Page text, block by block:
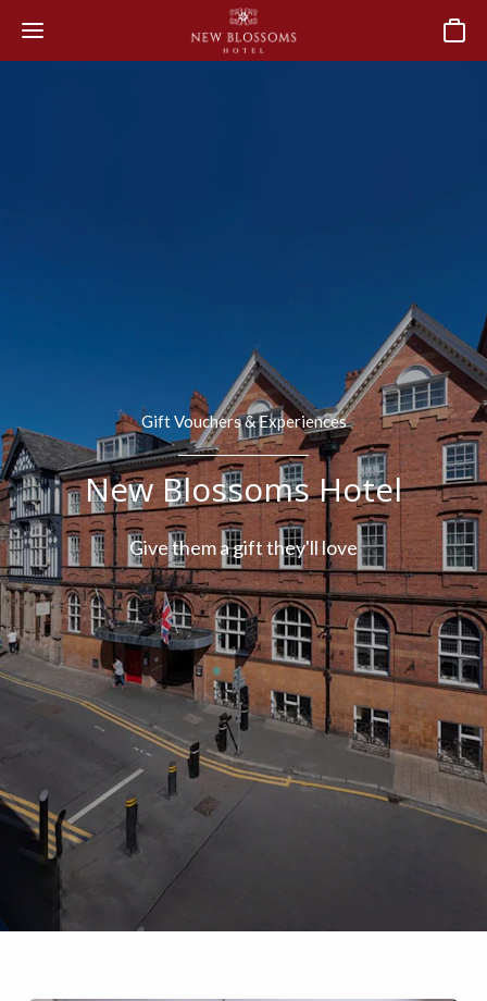
Basket
Gift Vouchers & Experiences
New Blossoms Hotel
Give them a gift they'll love